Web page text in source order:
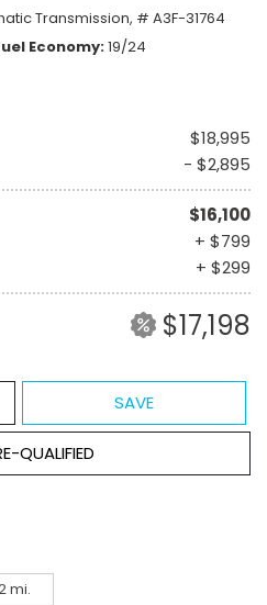
Transmission, # A3F-31764
Economy 19/24
$18,995
- $2,895
$16,100
+ $799
+ $299
$17,198
SAVE
QUALIFIED
mi.